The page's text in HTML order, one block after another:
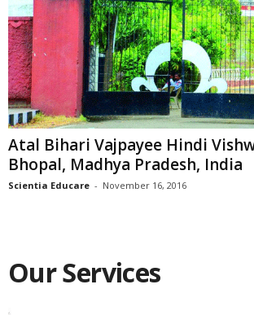
Atal Bihari Vajpayee Hindi
Bhopal, Madhya Pradesh, India
Scientia Educare - November 16, 2016
Our Services